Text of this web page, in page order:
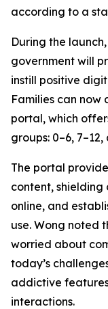
according to a
During the
government will
instill positive
Families can now
portal, which
groups: 0–6, 7–12,
The portal
content,
online, and
use. Wong noted
worried about
today’s
addictive
interactions.